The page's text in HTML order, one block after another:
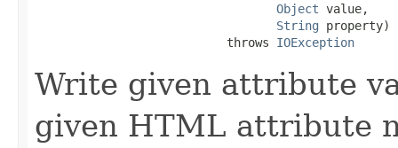
Object value,
String property)
                           throws
IOException
Write given attribute
given HTML attribute